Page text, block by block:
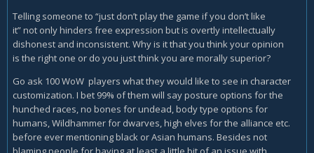
Telling someone to “just don’t play the game if you don’t like
it” not only hinders free expression but is overtly intellectually
dishonest and inconsistent. Why is it that you think your opinion
is the right one or do you just think you are morally superior?
Go ask 100 WoW players what they would like to see in character
customization. I bet 99% of them will say posture options for the
hunched races, no bones for undead, body type options for
humans, Wildhammer for dwarves, high elves for the alliance etc.
before ever mentioning black or Asian humans. Besides not